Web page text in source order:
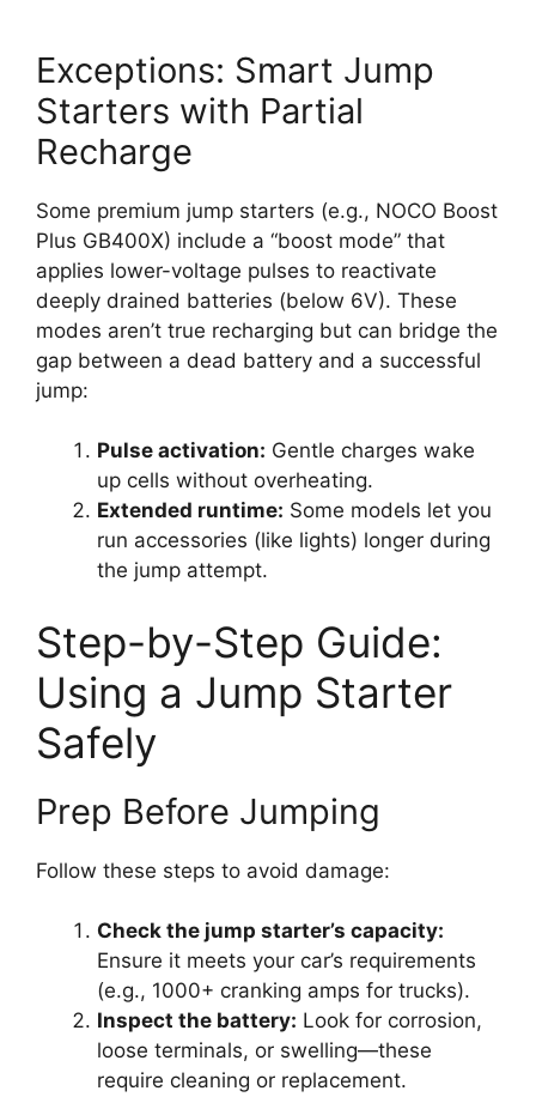
Exceptions: Smart Jump
Starters with Partial
Recharge
Some premium jump starters (e.g., NOCO Boost
Plus GB400X) include a “boost mode” that
applies lower-voltage pulses to reactivate
deeply drained batteries (below 6V). These
modes aren’t true recharging but can bridge the
gap between a dead battery and a successful
jump:
Pulse activation: Gentle charges wake
up cells without overheating.
Extended runtime: Some models let you
run accessories (like lights) longer during
the jump attempt.
Step-by-Step Guide:
Using a Jump Starter
Safely
Prep Before Jumping
Follow these steps to avoid damage:
Check the jump starter’s capacity:
Ensure it meets your car’s requirements
(e.g., 1000+ cranking amps for trucks).
Inspect the battery: Look for corrosion,
loose terminals, or swelling—these
require cleaning or replacement.